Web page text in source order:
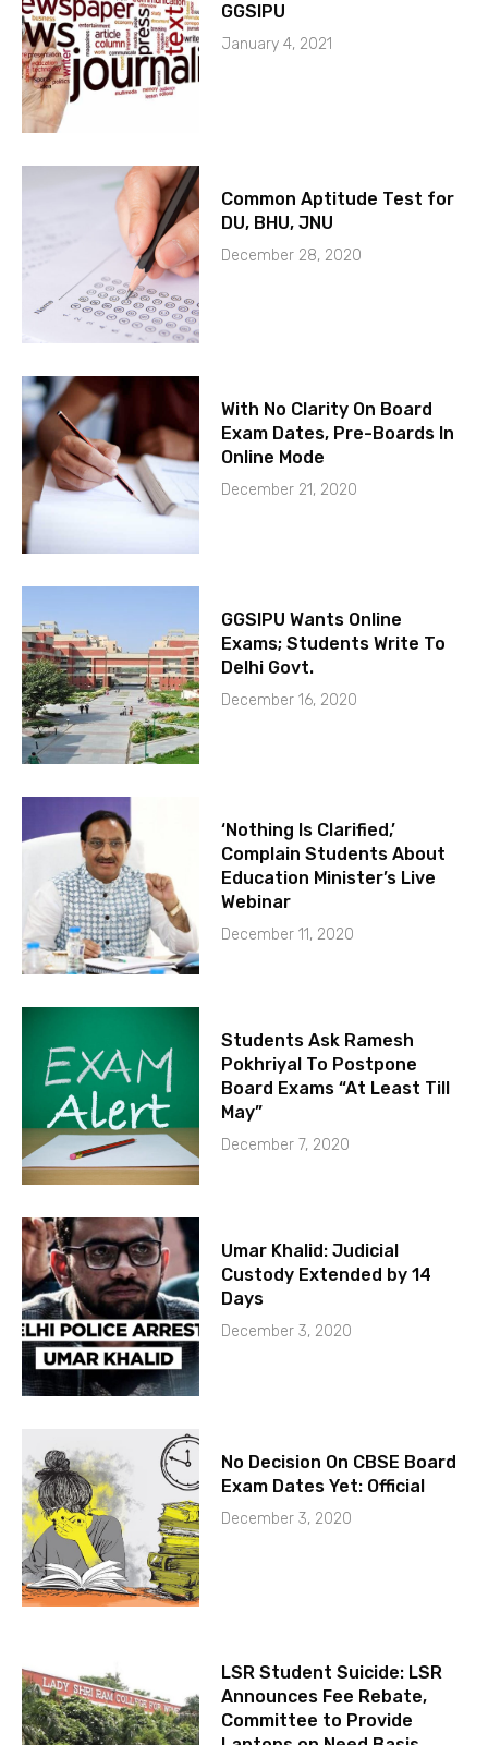
GGSIPU
January 4, 2021
Common Aptitude Test for
DU, BHU, JNU
December 28, 2020
With No Clarity On Board
Exam Dates, Pre-Boards In
Online Mode
December 21, 2020
GGSIPU Wants Online
Exams; Students Write To
Delhi Govt.
December 16, 2020
‘Nothing Is Clarified,’
Complain Students About
Education Minister’s Live
Webinar
December 11, 2020
Students Ask Ramesh
Pokhriyal To Postpone
Board Exams “At Least Till
May”
December 7, 2020
Umar Khalid: Judicial
Custody Extended by 14
Days
December 3, 2020
No Decision On CBSE Board
Exam Dates Yet: Official
December 3, 2020
LSR Student Suicide: LSR
Announces Fee Rebate,
Committee to Provide